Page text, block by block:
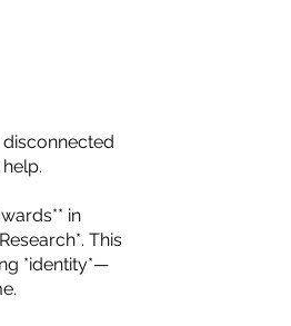
in
This
*identity*—